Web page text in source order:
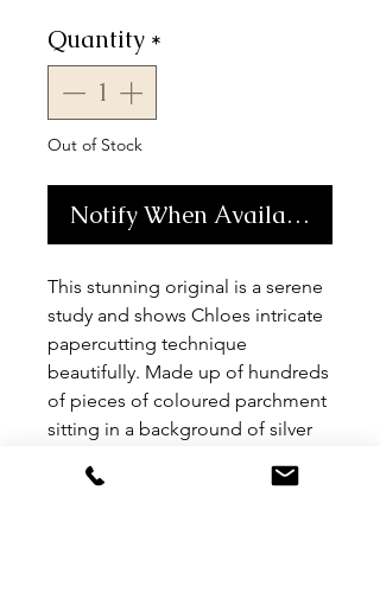
Quantity *
Out of Stock
Notify When Available
This stunning original is a serene
study and shows Chloes intricate
papercutting technique
beautifully. Made up of hundreds
of pieces of coloured parchment
sitting in a background of silver
Size A0. Comes unframed but